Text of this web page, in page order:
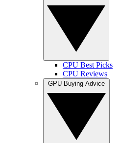
CPU Best Picks
CPU Reviews